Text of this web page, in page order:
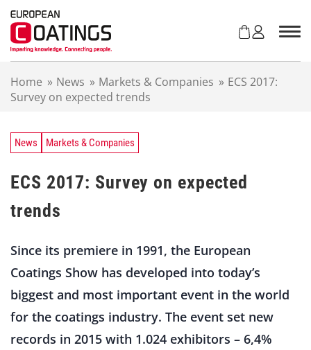
Home » News » Markets & Companies » ECS 2017:
Survey on expected trends
News Markets & Companies
ECS 2017: Survey on expected
trends
Since its premiere in 1991, the European
Coatings Show has developed into today’s
biggest and most important event in the world
for the coatings industry. The event set new
records in 2015 with 1.024 exhibitors – 6,4%